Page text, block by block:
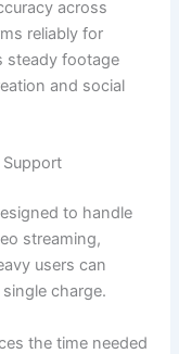
across
reliably for
steady footage
and social
to handle
streaming,
users can
charge.
the time needed